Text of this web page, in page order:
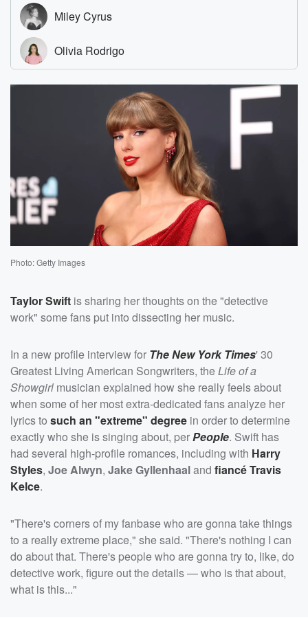
Photo: Getty Images
Taylor Swift is sharing her thoughts on the "detective
work" some fans put into dissecting her music.
In a new profile interview for The New York Times' 30
Greatest Living American Songwriters, theLife of a
Showgirl musician explained how she really feels about
when some of her most extra-dedicated fans analyze her
lyrics to such an "extreme" degree in order to determine
exactly who she is singing about, perPeople. Swift has
had several high-profile romances, including with Harry
Styles, Joe Alwyn, Jake Gyllenhaaland fiancéTravis
Kelce.
"There's corners of my fanbase who are gonna take things
to a really extreme place," she said. "There's nothing I can
do about that. There's people who are gonna try to, like, do
detective work, figure out the details — who is that about,
what is this..."